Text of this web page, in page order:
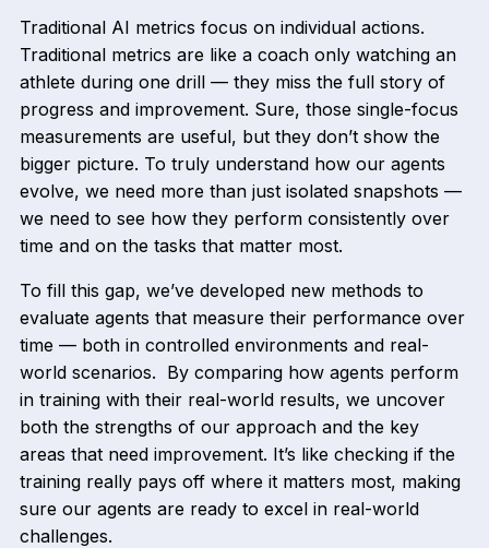
Traditional AI metrics focus on individual actions.
Traditional metrics are like a coach only watching an
athlete during one drill — they miss the full story of
progress and improvement. Sure, those single-focus
measurements are useful, but they don’t show the
bigger picture. To truly understand how our agents
evolve, we need more than just isolated snapshots —
we need to see how they perform consistently over
time and on the tasks that matter most.
To fill this gap, we’ve developed new methods to
evaluate agents that measure their performance over
time — both in controlled environments and real-
world scenarios. By comparing how agents perform
in training with their real-world results, we uncover
both the strengths of our approach and the key
areas that need improvement. It’s like checking if the
training really pays off where it matters most, making
sure our agents are ready to excel in real-world
challenges.